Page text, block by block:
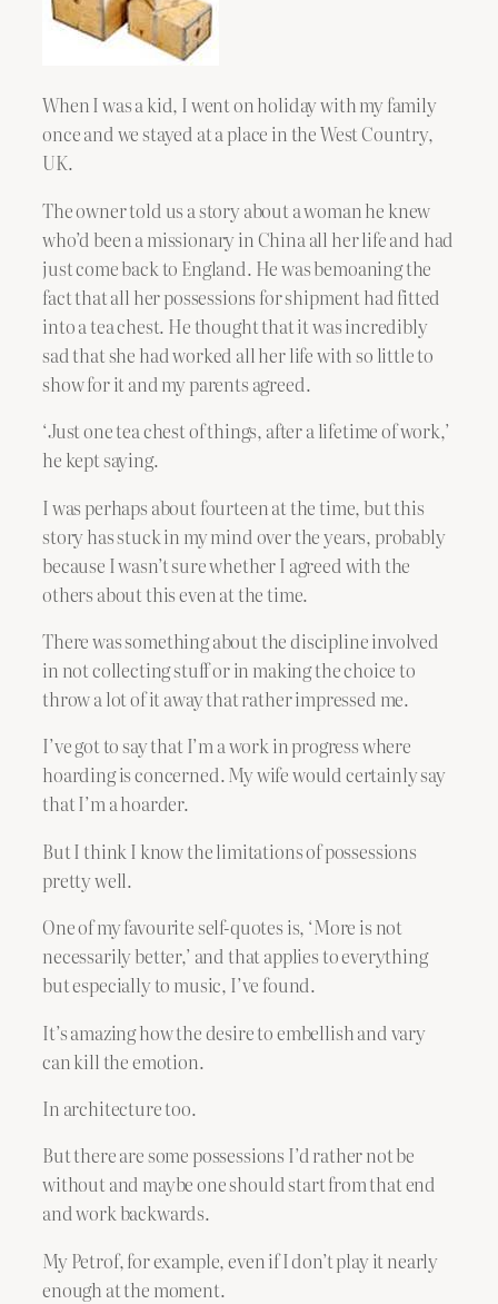
When I was a kid, I went on holiday with my family
once and we stayed at a place in the West Country,
UK.
The owner told us a story about a woman he knew
who’d been a missionary in China all her life and had
just come back to England. He was bemoaning the
fact that all her possessions for shipment had fitted
into a tea chest. He thought that it was incredibly
sad that she had worked all her life with so little to
show for it and my parents agreed.
‘Just one tea chest of things, after a lifetime of work,’
he kept saying.
I was perhaps about fourteen at the time, but this
story has stuck in my mind over the years, probably
because I wasn’t sure whether I agreed with the
others about this even at the time.
There was something about the discipline involved
in not collecting stuff or in making the choice to
throw a lot of it away that rather impressed me.
I’ve got to say that I’m a work in progress where
hoarding is concerned. My wife would certainly say
that I’m a hoarder.
But I think I know the limitations of possessions
pretty well.
One of my favourite self-quotes is, ‘More is not
necessarily better,’ and that applies to everything
but especially to music, I’ve found.
It’s amazing how the desire to embellish and vary
can kill the emotion.
In architecture too.
But there are some possessions I’d rather not be
without and maybe one should start from that end
and work backwards.
My Petrof, for example, even if I don’t play it nearly
enough at the moment.